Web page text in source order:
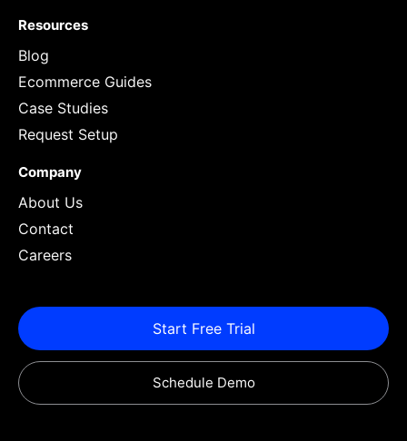
Resources
Blog
Ecommerce Guides
Case Studies
Request Setup
Company
About Us
Contact
Careers
Start Free Trial
Schedule Demo